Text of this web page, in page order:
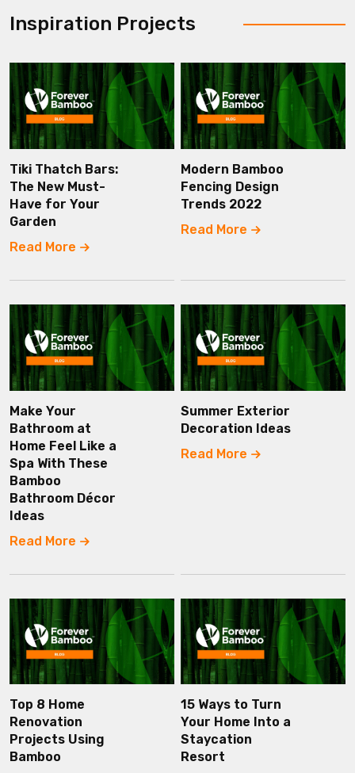
Inspiration Projects
Tiki Thatch Bars:
The New Must-
Have for Your
Garden
Read More
Modern Bamboo
Fencing Design
Trends 2022
Read More
Make Your
Bathroom at
Home Feel Like a
Spa With These
Bamboo
Bathroom Décor
Ideas
Read More
Summer Exterior
Decoration Ideas
Read More
Top 8 Home
Renovation
Projects Using
Bamboo
15 Ways to Turn
Your Home Into a
Staycation
Resort